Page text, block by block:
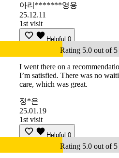
아리*******영용
25.12.11
1st visit
Helpful 0
Rating 5.0 out of 5
I went there on a
I’m satisfied. There was no
care, which was great.
정*은
25.01.19
1st visit
Helpful 0
Rating 5.0 out of 5